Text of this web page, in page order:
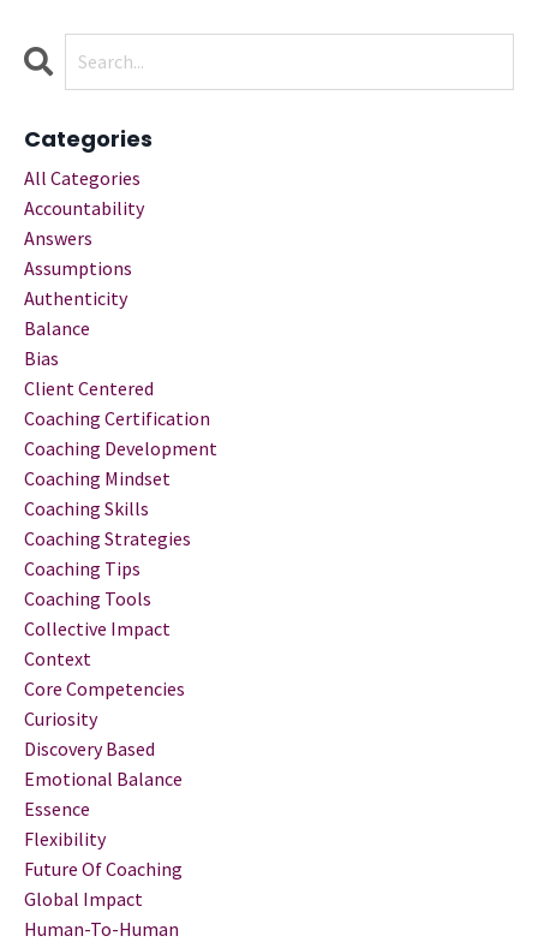
Categories
All Categories
Accountability
Answers
Assumptions
Authenticity
Balance
Bias
Client Centered
Coaching Certification
Coaching Development
Coaching Mindset
Coaching Skills
Coaching Strategies
Coaching Tips
Coaching Tools
Collective Impact
Context
Core Competencies
Curiosity
Discovery Based
Emotional Balance
Essence
Flexibility
Future Of Coaching
Global Impact
Human-To-Human